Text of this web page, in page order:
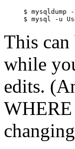
$ mysqldump
This can
while
edits.
WHERE